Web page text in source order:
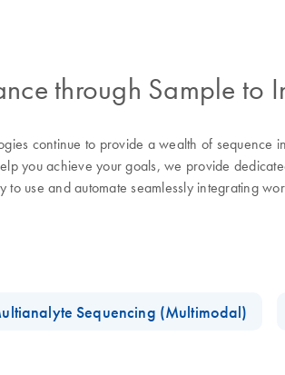
through Sample to
continue to provide a wealth of
you achieve your goals, we provide
use and automate seamlessly integrating
Sequencing (Multimodal)